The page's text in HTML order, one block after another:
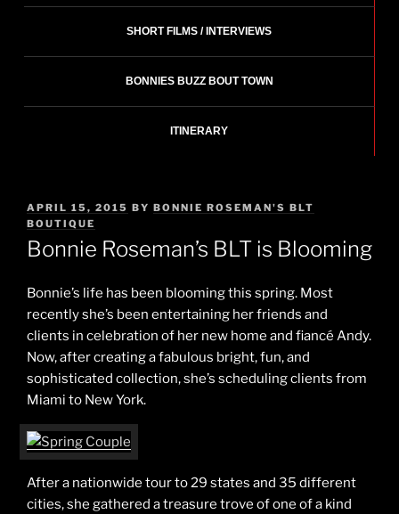
SHORT FILMS / INTERVIEWS
BONNIES BUZZ BOUT TOWN
ITINERARY
POSTED
ON
APRIL 15, 2015 BY BONNIE ROSEMAN'S BLT
BOUTIQUE
Bonnie Roseman’s BLT is Blooming
Bonnie’s life has been blooming this spring. Most
recently she’s been entertaining her friends and
clients in celebration of her new home and fiancé Andy.
Now, after creating a fabulous bright, fun, and
sophisticated collection, she’s scheduling clients from
Miami to New York.
After a nationwide tour to 29 states and 35 different
cities, she gathered a treasure trove of one of a kind